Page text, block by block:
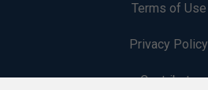
Terms of Use
Privacy Policy
Contribute